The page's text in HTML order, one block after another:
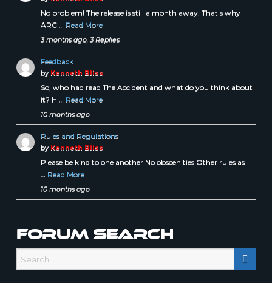
No problem! The release is still a month away. That's why
ARC … Read More
3 months ago, 3 Replies
Feedback
by Kenneth Bliss
So, who had read The Accident and what do you think about
it? H … Read More
10 months ago
Rules and Regulations
by Kenneth Bliss
Please be kind to one another No obscenities Other rules as
… Read More
10 months ago
Forum Search